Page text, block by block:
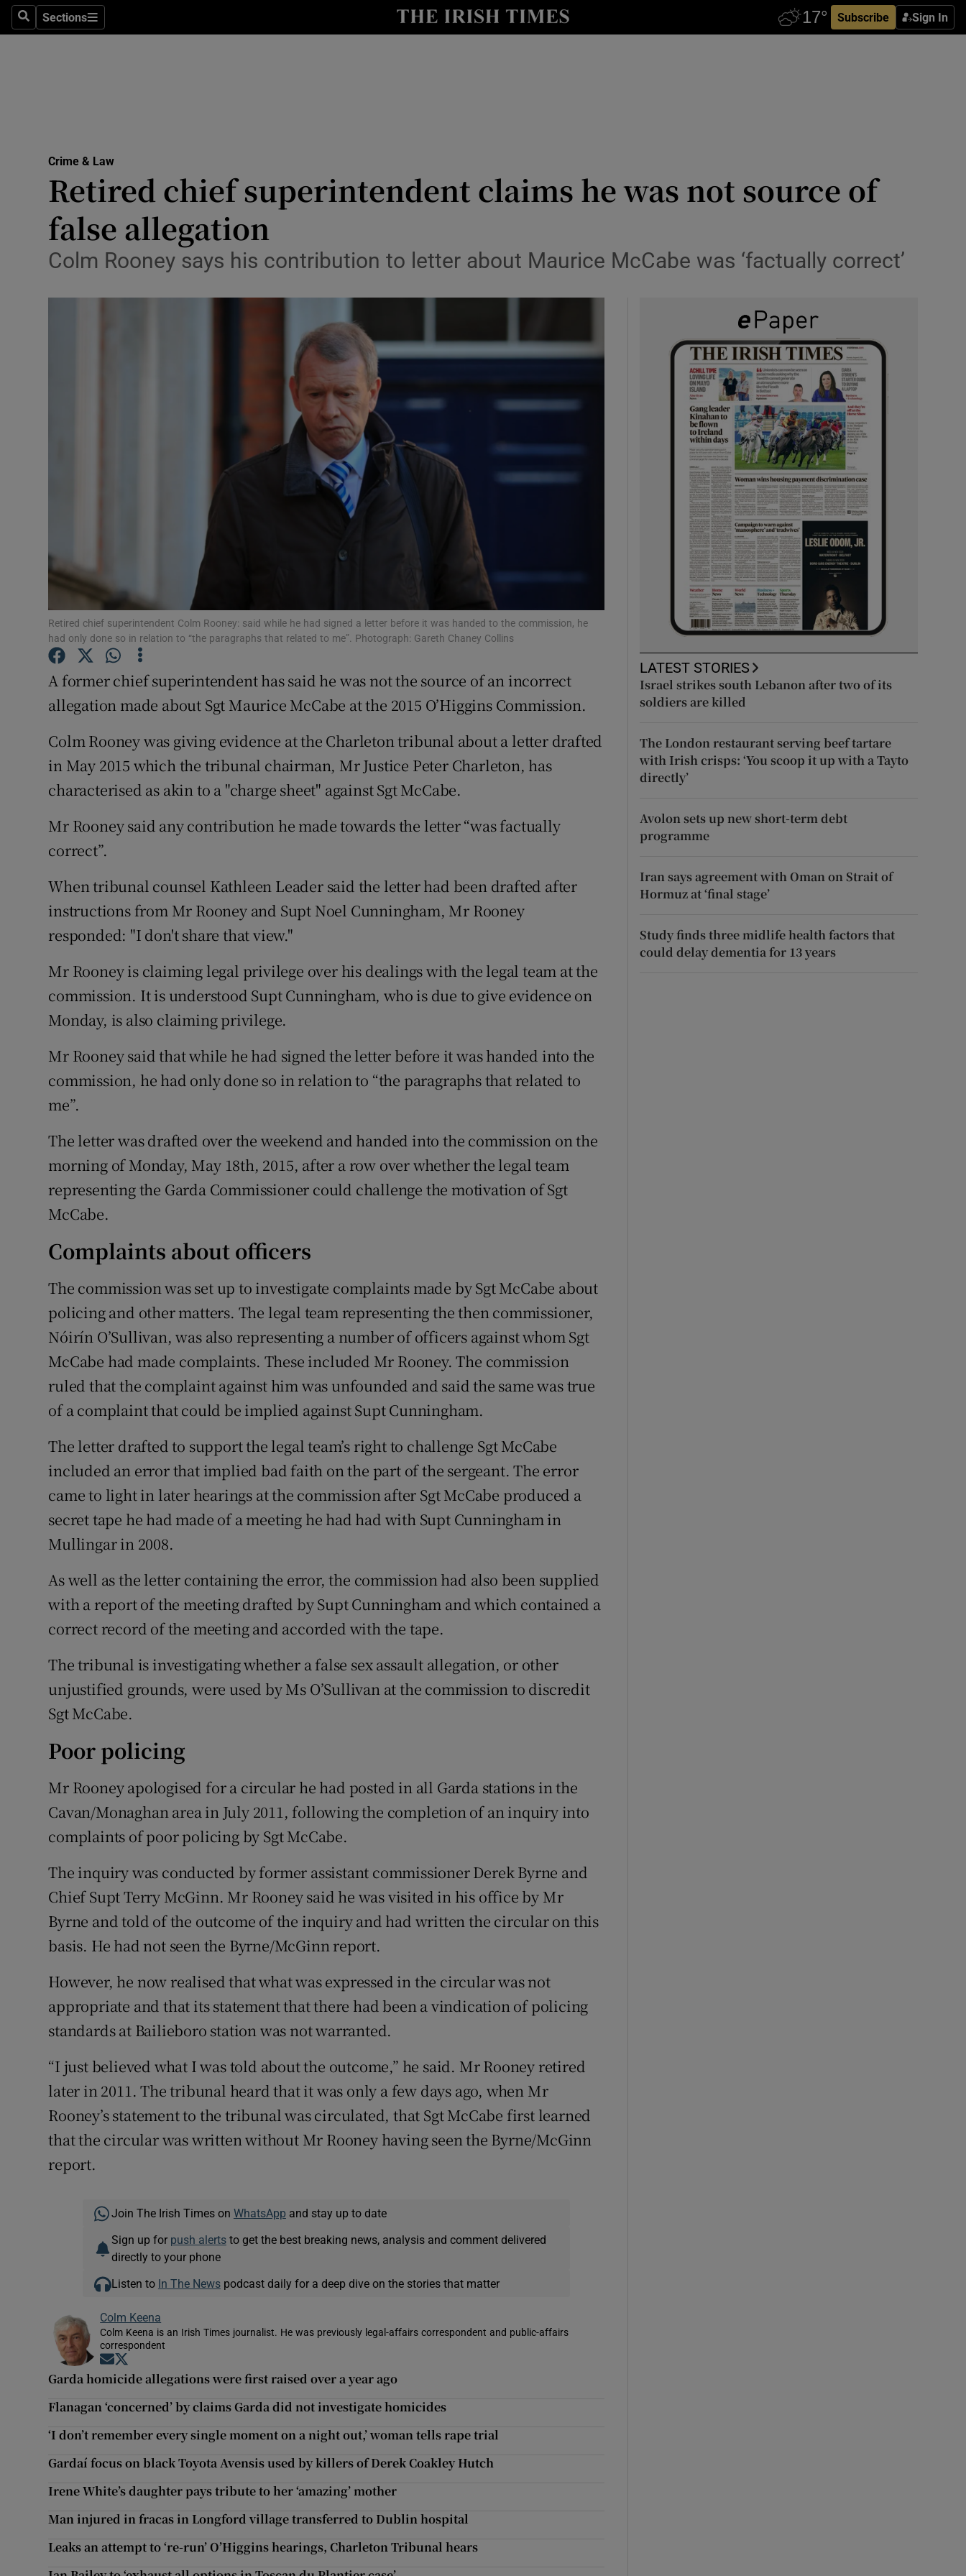
SearchSections
Sections Subscribe Sign In
Show Technology sub sections
Transport
Listen
Gaeilge
Show Gaeilge sub sections
History
Show History sub sections
Student Hub
Show Sponsored sub sections
Subscriber Rewards
Newsletters
Crime & Law
Retired chief superintendent claims he was not source of
false allegation
Colm Rooney says his contribution to letter about Maurice McCabe was ‘factually correct’
Retired chief superintendent Colm Rooney: said while he had signed a letter before it was handed to the commission, he
had only done so in relation to “the paragraphs that related to me”. Photograph: Gareth Chaney Collins
A former chief superintendent has said he was not the source of an incorrect
allegation made about Sgt Maurice McCabe at the 2015 O’Higgins Commission.
Colm Rooney was giving evidence at the Charleton tribunal about a letter drafted
in May 2015 which the tribunal chairman, Mr Justice Peter Charleton, has
characterised as akin to a "charge sheet" against Sgt McCabe.
Mr Rooney said any contribution he made towards the letter “was factually
correct”.
When tribunal counsel Kathleen Leader said the letter had been drafted after
instructions from Mr Rooney and Supt Noel Cunningham, Mr Rooney
responded: "I don't share that view."
Mr Rooney is claiming legal privilege over his dealings with the legal team at the
commission. It is understood Supt Cunningham, who is due to give evidence on
Monday, is also claiming privilege.
Mr Rooney said that while he had signed the letter before it was handed into the
commission, he had only done so in relation to “the paragraphs that related to
me”.
The letter was drafted over the weekend and handed into the commission on the
morning of Monday, May 18th, 2015, after a row over whether the legal team
representing the Garda Commissioner could challenge the motivation of Sgt
McCabe.
Complaints about officers
The commission was set up to investigate complaints made by Sgt McCabe about
policing and other matters. The legal team representing the then commissioner,
Nóirín O’Sullivan, was also representing a number of officers against whom Sgt
McCabe had made complaints. These included Mr Rooney. The commission
ruled that the complaint against him was unfounded and said the same was true
of a complaint that could be implied against Supt Cunningham.
The letter drafted to support the legal team’s right to challenge Sgt McCabe
included an error that implied bad faith on the part of the sergeant. The error
came to light in later hearings at the commission after Sgt McCabe produced a
secret tape he had made of a meeting he had had with Supt Cunningham in
Mullingar in 2008.
As well as the letter containing the error, the commission had also been supplied
with a report of the meeting drafted by Supt Cunningham and which contained a
correct record of the meeting and accorded with the tape.
The tribunal is investigating whether a false sex assault allegation, or other
unjustified grounds, were used by Ms O’Sullivan at the commission to discredit
Sgt McCabe.
Poor policing
Mr Rooney apologised for a circular he had posted in all Garda stations in the
Cavan/Monaghan area in July 2011, following the completion of an inquiry into
complaints of poor policing by Sgt McCabe.
The inquiry was conducted by former assistant commissioner Derek Byrne and
Chief Supt Terry McGinn. Mr Rooney said he was visited in his office by Mr
Byrne and told of the outcome of the inquiry and had written the circular on this
basis. He had not seen the Byrne/McGinn report.
However, he now realised that what was expressed in the circular was not
appropriate and that its statement that there had been a vindication of policing
standards at Bailieboro station was not warranted.
“I just believed what I was told about the outcome,” he said. Mr Rooney retired
later in 2011. The tribunal heard that it was only a few days ago, when Mr
Rooney’s statement to the tribunal was circulated, that Sgt McCabe first learned
that the circular was written without Mr Rooney having seen the Byrne/McGinn
report.
Join The Irish Times on WhatsApp and stay up to date
Sign up for push alertsto get the best breaking news, analysis and comment delivered
directly to your phone
Listen to In The Newspodcast daily for a deep dive on the stories that matter
Colm Keena
Colm Keena is an Irish Times journalist. He was previously legal-affairs correspondent and public-affairs
correspondent
Opens in new window
Garda homicide allegations were first raised over a year ago
Flanagan ‘concerned’ by claims Garda did not investigate homicides
‘I don’t remember every single moment on a night out,’ woman tells rape trial
Gardaí focus on black Toyota Avensis used by killers of Derek Coakley Hutch
Irene White’s daughter pays tribute to her ‘amazing’ mother
Man injured in fracas in Longford village transferred to Dublin hospital
Leaks an attempt to ‘re-run’ O’Higgins hearings, Charleton Tribunal hears
LATEST STORIES
Israel strikes south Lebanon after two of its
soldiers are killed
The London restaurant serving beef tartare
with Irish crisps: ‘You scoop it up with a Tayto
directly’
Avolon sets up new short-term debt
programme
Iran says agreement with Oman on Strait of
Hormuz at ‘final stage’
Study finds three midlife health factors that
could delay dementia for 13 years